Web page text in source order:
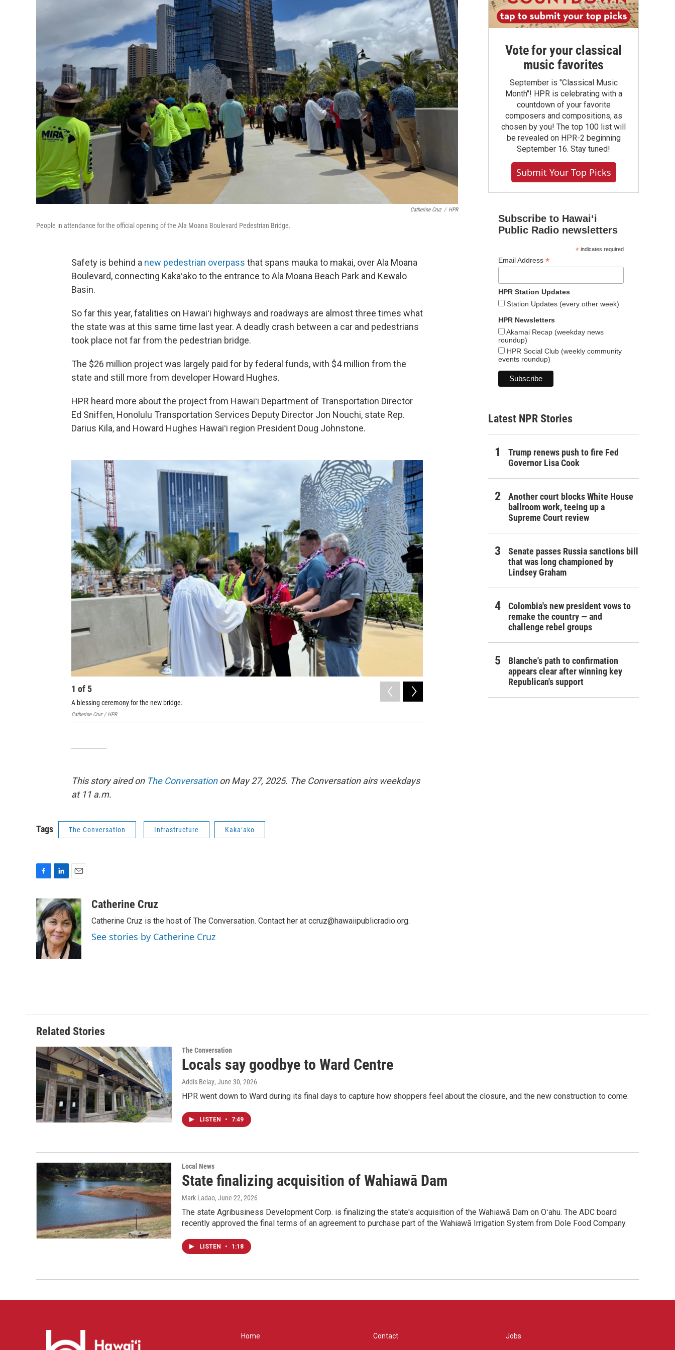
Catherine Cruz / HPR
People in attendance for the official opening of the Ala Moana Boulevard Pedestrian Bridge.
Safety is behind a new pedestrian overpass that spans mauka to makai, over Ala Moana
Boulevard, connecting Kakaʻako to the entrance to Ala Moana Beach Park and Kewalo
Basin.
So far this year, fatalities on Hawaiʻi highways and roadways are almost three times what
the state was at this same time last year. A deadly crash between a car and pedestrians
took place not far from the pedestrian bridge.
The $26 million project was largely paid for by federal funds, with $4 million from the
state and still more from developer Howard Hughes.
HPR heard more about the project from Hawaiʻi Department of Transportation Director
Ed Sniffen, Honolulu Transportation Services Deputy Director Jon Nouchi, state Rep.
Darius Kila, and Howard Hughes Hawaiʻi region President Doug Johnstone.
1 of 5
A blessing ceremony for the new bridge.
Catherine Cruz / HPR
This story aired on The Conversationon May 27, 2025. The Conversation airs weekdays
at 11 a.m.
Tags The Conversation Infrastructure Kakaʻako
c
e
b
o
o
n
k
e
d
I
n
a
i
l
Catherine Cruz
Catherine Cruz is the host of The Conversation. Contact her at ccruz@hawaiipublicradio.org.
See stories by Catherine Cruz
Vote for your classical
music favorites
September is "Classical Music
Month"! HPR is celebrating with a
countdown of your favorite
composers and compositions, as
chosen by you! The top 100 list will
be revealed on HPR-2 beginning
September 16. Stay tuned!
Submit Your Top Picks
Subscribe to Hawaiʻi
Public Radio newsletters
*indicates required
Email Address *
HPR Station Updates
Station Updates (every other week)
HPR Newsletters
Akamai Recap (weekday news
roundup)
HPR Social Club (weekly community
events roundup)
Latest NPR Stories
Trump renews push to fire Fed
Governor Lisa Cook
Another court blocks White House
ballroom work, teeing up a
Supreme Court review
Senate passes Russia sanctions bill
that was long championed by
Lindsey Graham
Colombia's new president vows to
remake the country — and
challenge rebel groups
Blanche's path to confirmation
appears clear after winning key
Republican's support
Related Stories
The Conversation
Locals say goodbye to Ward Centre
Addis Belay, June 30, 2026
HPR went down to Ward during its final days to capture how shoppers feel about the closure, and the new construction to come.
LISTEN • 7:49
Local News
State finalizing acquisition of Wahiawā Dam
Mark Ladao, June 22, 2026
The state Agribusiness Development Corp. is finalizing the state's acquisition of the Wahiawā Dam on Oʻahu. The ADC board
recently approved the final terms of an agreement to purchase part of the Wahiawā Irrigation System from Dole Food Company.
LISTEN • 1:18
Home Contact Jobs